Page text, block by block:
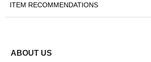
ITEM RECOMMENDATIONS
ABOUT US